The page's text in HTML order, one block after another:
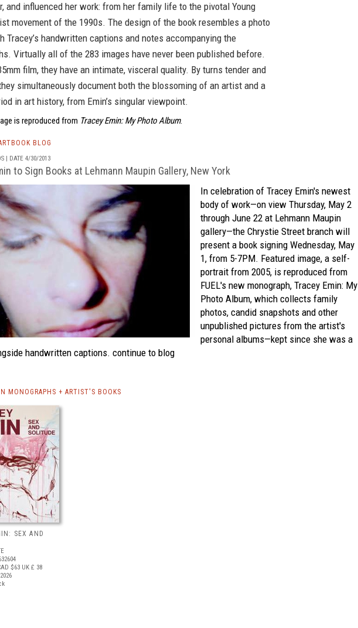
and influenced her work: from her family life to the pivotal Young
movement of the 1990s. The design of the book resembles a photo
Tracey’s handwritten captions and notes accompanying the
Virtually all of the 283 images have never been published before.
film, they have an intimate, visceral quality. By turns tender and
simultaneously document both the blossoming of an artist and a
in art history, from Emin’s singular viewpoint.
is reproduced from Tracey Emin: My Photo Album.
BLOG
| DATE 4/30/2013
to Sign Books at Lehmann Maupin Gallery, New York
In celebration of Tracey Emin's newest
body of work—on view Thursday, May 2
through June 22 at Lehmann Maupin
gallery—the Chrystie Street branch will
present a book signing Wednesday, May
1, from 5-7PM. Featured image, a self-
portrait from 2005, is reproduced from
FUEL's new monograph, Tracey Emin: My
Photo Album, which collects family
photos, candid snapshots and other
unpublished pictures from the artist's
personal albums—kept since she was a
handwritten captions. continue to blog
MONOGRAPHS + ARTIST'S BOOKS
SEX AND
$63 UK £ 38